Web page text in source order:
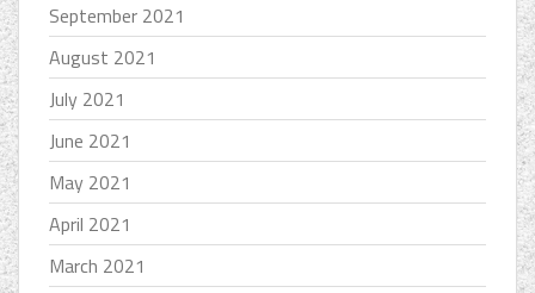
September 2021
August 2021
July 2021
June 2021
May 2021
April 2021
March 2021